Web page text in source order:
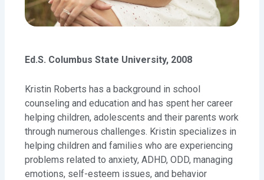
Ed.S. Columbus State University, 2008
Kristin Roberts has a background in school
counseling and education and has spent her career
helping children, adolescents and their parents work
through numerous challenges. Kristin specializes in
helping children and families who are experiencing
problems related to anxiety, ADHD, ODD, managing
emotions, self-esteem issues, and behavior